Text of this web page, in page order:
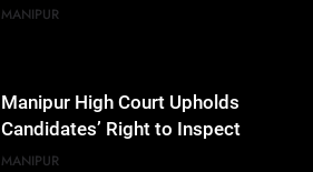
Manipur’s Ukhrul
MANIPUR
Manipur High Court Upholds
Candidates’ Right to Inspect
Evaluated Answer Scripts
MANIPUR